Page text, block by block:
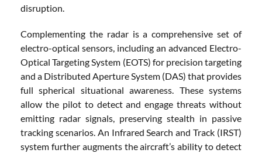
disruption.
Complementing the radar is a comprehensive set of
electro-optical sensors, including an advanced Electro-
Optical Targeting System (EOTS) for precision targeting
and a Distributed Aperture System (DAS) that provides
full spherical situational awareness. These systems
allow the pilot to detect and engage threats without
emitting radar signals, preserving stealth in passive
tracking scenarios. An Infrared Search and Track (IRST)
system further augments the aircraft’s ability to detect